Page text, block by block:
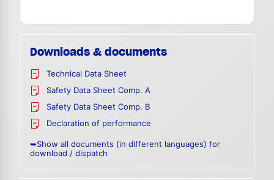
Downloads & documents
Technical Data Sheet
Safety Data Sheet Comp. A
Safety Data Sheet Comp. B
Declaration of performance
➥Show all documents (in different languages) for
download / dispatch